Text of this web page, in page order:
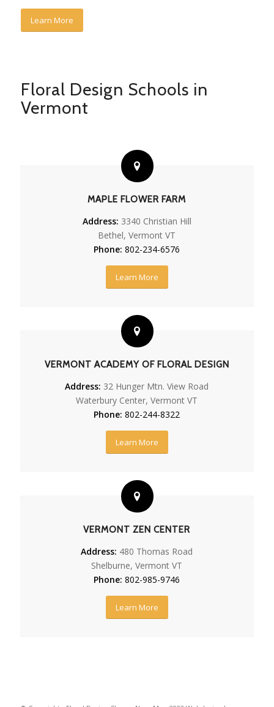
Learn More
Floral Design Schools in
Vermont
MAPLE FLOWER FARM
Address: 3340 Christian Hill
Bethel, Vermont VT
Phone: 802-234-6576
Learn More
VERMONT ACADEMY OF FLORAL DESIGN
Address: 32 Hunger Mtn. View Road
Waterbury Center, Vermont VT
Phone: 802-244-8322
Learn More
VERMONT ZEN CENTER
Address: 480 Thomas Road
Shelburne, Vermont VT
Phone: 802-985-9746
Learn More